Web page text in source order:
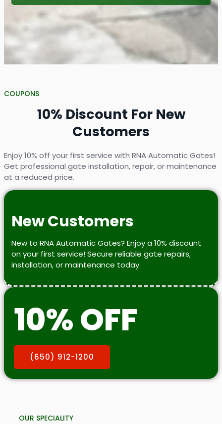
COUPONS
10% Discount For New
Customers
Enjoy 10% off your first service with RNA Automatic Gates!
Get professional gate installation, repair, or maintenance
at a reduced price.
New Customers
New to RNA Automatic Gates? Enjoy a 10% discount
on your first service! Secure reliable gate repairs,
installation, or maintenance today.
10% OFF
(650) 912-1200
OUR SPECIALITY